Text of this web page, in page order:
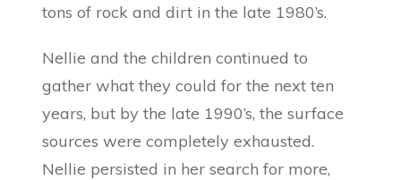
tons of rock and dirt in the late 1980’s.
Nellie and the children continued to
gather what they could for the next ten
years, but by the late 1990’s, the surface
sources were completely exhausted.
Nellie persisted in her search for more,